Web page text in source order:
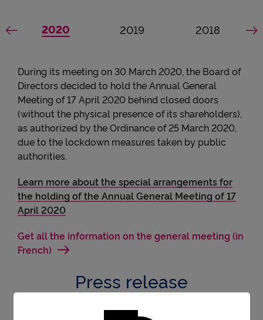
general assembly
See the general assembly
2020 See the general assembly
2019 See the
2018
See previous dates
During its meeting on 30 March 2020, the Board of
Directors decided to hold the Annual General
Meeting of 17 April 2020 behind closed doors
(without the physical presence of its shareholders),
as authorized by the Ordinance of 25 March 2020,
due to the lockdown measures taken by public
authorities.
Learn more about the special arrangements for
the holding of the Annual General Meeting of 17
April 2020
Get all the information on the general meeting (in
French)
Press release